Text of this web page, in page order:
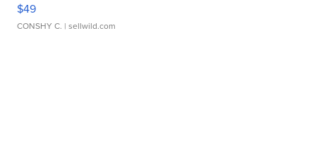
$49
CONSHY C. | sellwild.com